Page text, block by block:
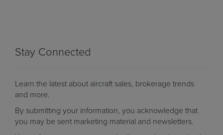
Stay Connected
Learn the latest about aircraft sales, brokerage trends
and more.
By submitting your information, you acknowledge that
you may be sent marketing material and newsletters.